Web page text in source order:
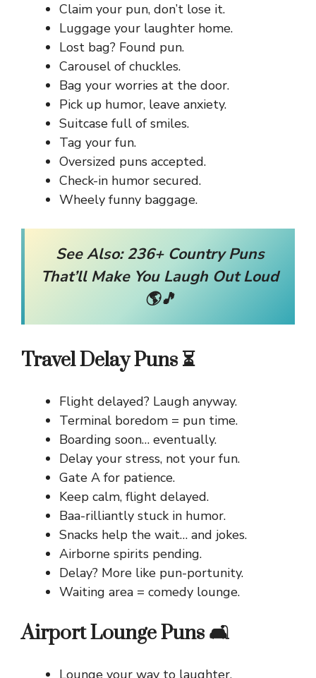
Claim your pun, don’t lose it.
Luggage your laughter home.
Lost bag? Found pun.
Carousel of chuckles.
Bag your worries at the door.
Pick up humor, leave anxiety.
Suitcase full of smiles.
Tag your fun.
Oversized puns accepted.
Check-in humor secured.
Wheely funny baggage.
See Also:236+ Country Puns
That’ll Make You Laugh Out Loud
🌎🎵
Travel Delay Puns ⏳
Flight delayed? Laugh anyway.
Terminal boredom = pun time.
Boarding soon… eventually.
Delay your stress, not your fun.
Gate A for patience.
Keep calm, flight delayed.
Baa-rilliantly stuck in humor.
Snacks help the wait… and jokes.
Airborne spirits pending.
Delay? More like pun-portunity.
Waiting area = comedy lounge.
Airport Lounge Puns 🛋️
Lounge your way to laughter.